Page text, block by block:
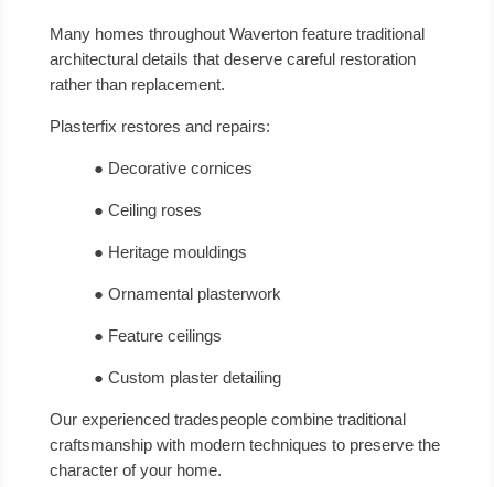
Many homes throughout Waverton feature traditional
architectural details that deserve careful restoration
rather than replacement.
Plasterfix restores and repairs:
● Decorative cornices
● Ceiling roses
● Heritage mouldings
● Ornamental plasterwork
● Feature ceilings
● Custom plaster detailing
Our experienced tradespeople combine traditional
craftsmanship with modern techniques to preserve the
character of your home.